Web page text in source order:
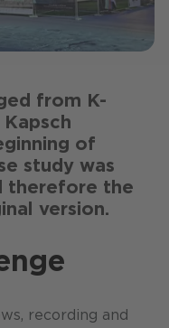
from K-
of
study was
therefore the
version.
recording and